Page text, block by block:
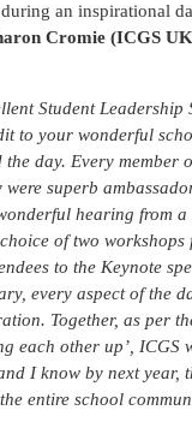
an inspirational
Cromie (ICGS
Student
to your wonderful
day. Every member
superb
hearing from a
of two workshops
to the Keynote
every aspect of the
Together, as per
each other up’, ICGS
I know by next year,
entire school